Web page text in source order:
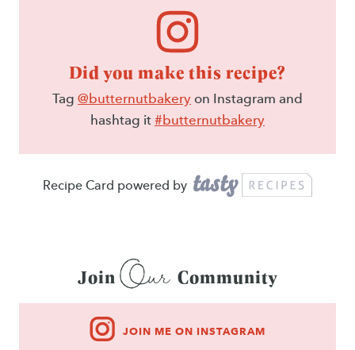
Did you make this recipe?
Tag @butternutbakery on Instagram and
hashtag it#butternutbakery
Recipe Card powered by
JoinOur Community
JOIN ME ON INSTAGRAM